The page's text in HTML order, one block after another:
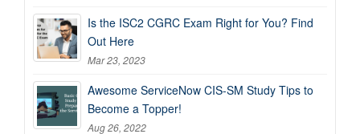
Is the ISC2 CGRC Exam Right for You? Find
Out Here
Mar 23, 2023
Awesome ServiceNow CIS-SM Study Tips to
Become a Topper!
Aug 26, 2022